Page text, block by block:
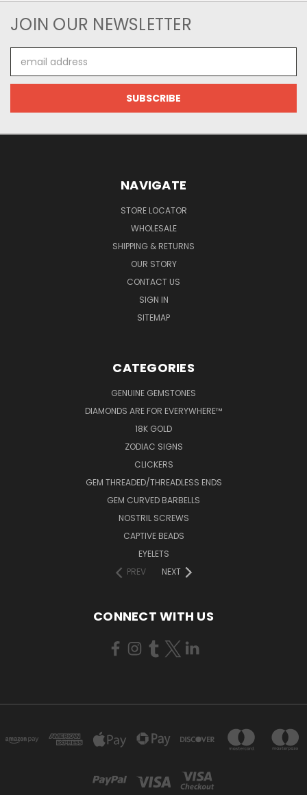
JOIN OUR NEWSLETTER
Address
NAVIGATE
STORE LOCATOR
WHOLESALE
SHIPPING & RETURNS
OUR STORY
CONTACT US
SIGN IN
SITEMAP
CATEGORIES
GENUINE GEMSTONES
DIAMONDS ARE FOR EVERYWHERE™
18K GOLD
ZODIAC SIGNS
CLICKERS
GEM THREADED/THREADLESS ENDS
GEM CURVED BARBELLS
NOSTRIL SCREWS
CAPTIVE BEADS
EYELETS
PREV
NEXT
CONNECT WITH US